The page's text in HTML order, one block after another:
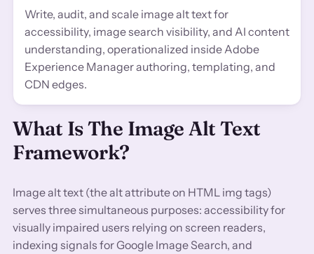
Write, audit, and scale image alt text for
accessibility, image search visibility, and AI content
understanding, operationalized inside Adobe
Experience Manager authoring, templating, and
CDN edges.
What Is The Image Alt Text
Framework?
Image alt text (the alt attribute on HTML img tags)
serves three simultaneous purposes: accessibility for
visually impaired users relying on screen readers,
indexing signals for Google Image Search, and